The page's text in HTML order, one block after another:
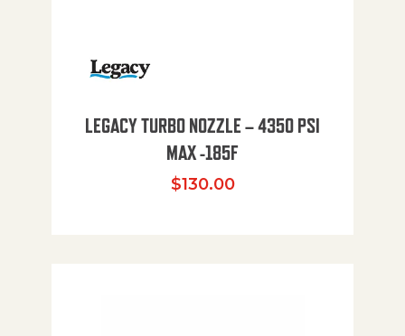
LEGACY TURBO NOZZLE – 4350 PSI
MAX -185F
$130.00